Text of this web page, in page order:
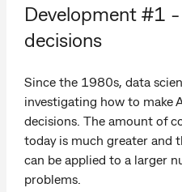
Development #1
decisions
Since the 1980s, data
investigating how to make
decisions. The amount of
today is much greater and
can be applied to a larger
problems.